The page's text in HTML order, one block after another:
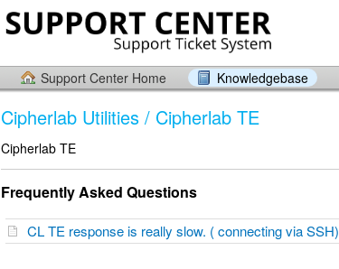
Support Center Home Knowledgebase
Cipherlab Utilities / Cipherlab TE
Cipherlab TE
Frequently Asked Questions
CL TE response is really slow. ( connecting via SSH)